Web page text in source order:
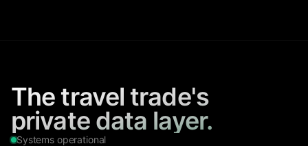
The travel trade's
private data layer.
Systems operational